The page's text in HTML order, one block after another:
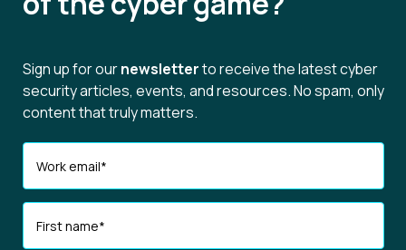
Sign up for ournewsletterto receive the latest cyber
security articles, events, and resources. No spam, only
content that truly matters.
Work email*
First name*